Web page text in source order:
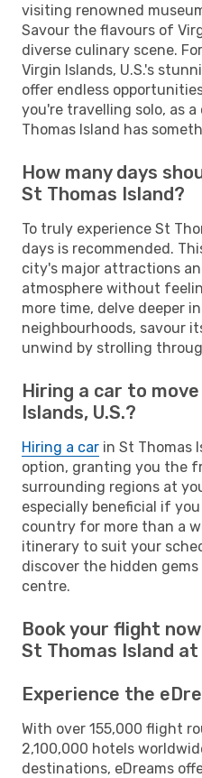
visiting renowned
Savour the flavours of
diverse culinary scene.
Virgin Islands, U.S.'s
offer endless
you're travelling solo, as
Thomas Island has
How many days
St Thomas Island?
To truly experience St
days is recommended.
city's major attractions
atmosphere without
more time, delve deeper
neighbourhoods, savour
unwind by strolling
Hiring a car to
Islands, U.S.?
Hiring a car in St Thomas
option, granting you the
surrounding regions at
especially beneficial if
country for more than a
itinerary to suit your
discover the hidden
centre.
Book your flight
St Thomas Island
Experience the
With over 155,000 flight
2,100,000 hotels
destinations, eDreams